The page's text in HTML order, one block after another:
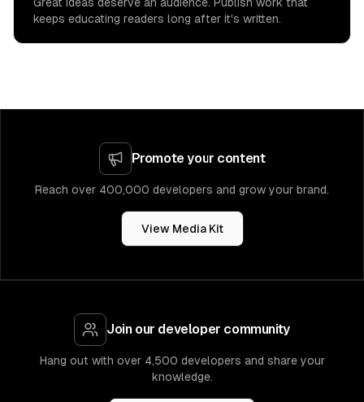
keeps educating readers long after it's written.
Promote your content
Reach over 400,000 developers and grow your brand.
View Media Kit
Join our developer community
Hang out with over 4,500 developers and share your
knowledge.